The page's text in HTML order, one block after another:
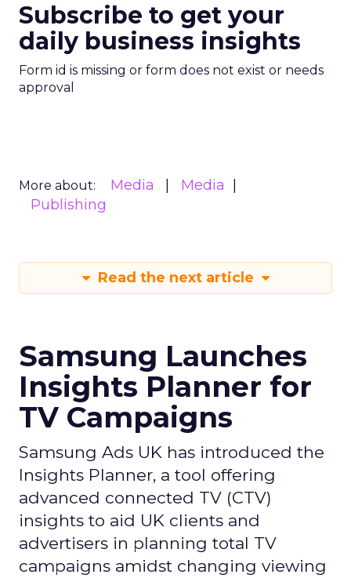
Subscribe to get your
daily business insights
Form id is missing or form does not exist or needs
approval
More about: Media
Media
Publishing
Read the next article
Samsung Launches
Insights Planner for
TV Campaigns
Samsung Ads UK has introduced the
Insights Planner, a tool offering
advanced connected TV (CTV)
insights to aid UK clients and
advertisers in planning total TV
campaigns amidst changing viewing